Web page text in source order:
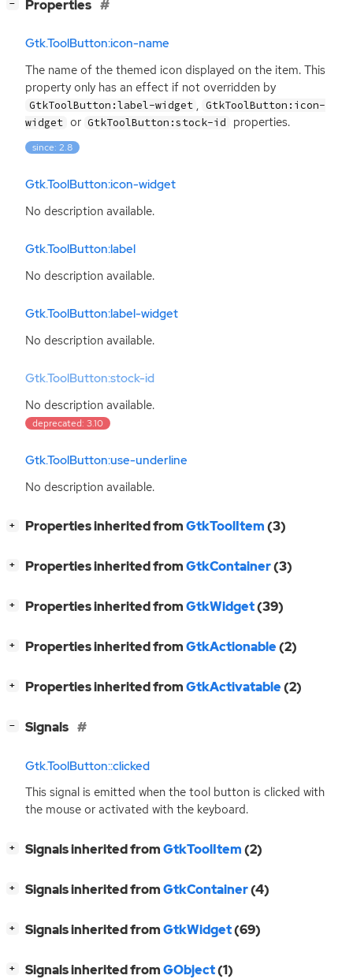
− Properties
Gtk.ToolButton:icon-name
The name of the themed icon displayed on the item. This
property only has an effect if not overridden by
GtkToolButton:label-widget , GtkToolButton:icon-
widget or GtkToolButton:stock-id properties.
since: 2.8
Gtk.ToolButton:icon-widget
No description available.
Gtk.ToolButton:label
No description available.
Gtk.ToolButton:label-widget
No description available.
Gtk.ToolButton:stock-id
No description available.
deprecated: 3.10
Gtk.ToolButton:use-underline
No description available.
+ Properties inherited fromGtkToolItem(3)
+ Properties inherited fromGtkContainer(3)
+ Properties inherited fromGtkWidget(39)
+ Properties inherited fromGtkActionable(2)
+ Properties inherited fromGtkActivatable(2)
− Signals
Gtk.ToolButton::clicked
This signal is emitted when the tool button is clicked with
the mouse or activated with the keyboard.
+ Signals inherited fromGtkToolItem(2)
+ Signals inherited fromGtkContainer(4)
+ Signals inherited fromGtkWidget(69)
+ Signals inherited fromGObject(1)